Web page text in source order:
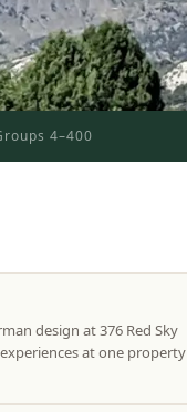
4–400
design at 376 Red Sky
at one property